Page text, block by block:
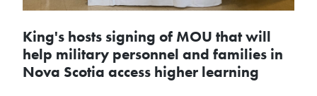
King's hosts signing of MOU that will
help military personnel and families in
Nova Scotia access higher learning